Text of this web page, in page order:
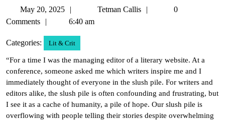
May 20, 2025
20,
Tetman Callis
Tetman
0
Comments
6:40 am
Categories: Lit & Crit
“For a time I was the managing editor of a literary website. At a
conference, someone asked me which writers inspire me and I
immediately thought of everyone in the slush pile. For writers and
editors alike, the slush pile is often confounding and frustrating, but
I see it as a cache of humanity, a pile of hope. Our slush pile is
overflowing with people telling their stories despite overwhelming